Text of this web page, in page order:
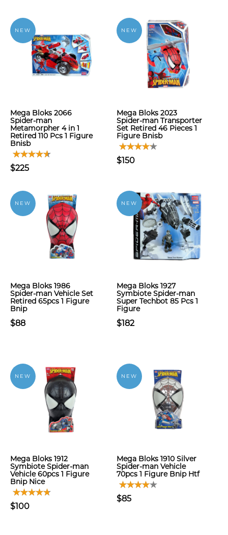
NEW
Mega Bloks 2066
Spider-man
Metamorpher 4 in 1
Retired 110 Pcs 1 Figure
Bnisb
$225
NEW
Mega Bloks 2023
Spider-man Transporter
Set Retired 46 Pieces 1
Figure Bnisb
$150
NEW
Mega Bloks 1986
Spider-man Vehicle Set
Retired 65pcs 1 Figure
Bnip
$88
NEW
Mega Bloks 1927
Symbiote Spider-man
Super Techbot 85 Pcs 1
Figure
$182
NEW
Mega Bloks 1912
Symbiote Spider-man
Vehicle 60pcs 1 Figure
Bnip Nice
$100
NEW
Mega Bloks 1910 Silver
Spider-man Vehicle
70pcs 1 Figure Bnip Htf
$85